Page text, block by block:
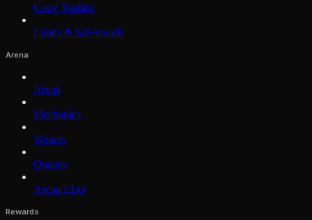
Copy Trading
Limits & Safeguards
Arena
Arena
Mechanics
Wagers
Queues
Arena ELO
Rewards